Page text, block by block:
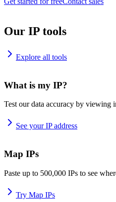
Our IP tools
Explore all tools
What is my IP?
Test our data accuracy by viewing
See your IP address
Map IPs
Paste up to 500,000 IPs to see
Try Map IPs